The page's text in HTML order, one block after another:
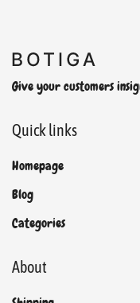
Give your customers
Quick links
Homepage
Blog
Categories
About